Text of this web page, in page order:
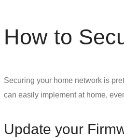
How to
Securing your home network is
can easily implement at home,
Update your